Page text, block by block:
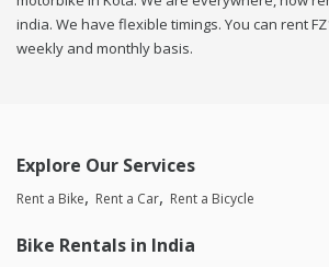
india. We have flexible timings. You can rent
weekly and monthly basis.
Explore Our Services
Rent a Bike Rent a Car Rent a Bicycle
Bike Rentals in India